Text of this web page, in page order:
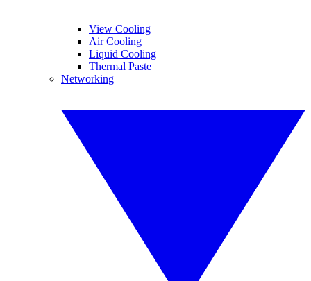
View Cooling
Air Cooling
Liquid Cooling
Thermal Paste
Networking